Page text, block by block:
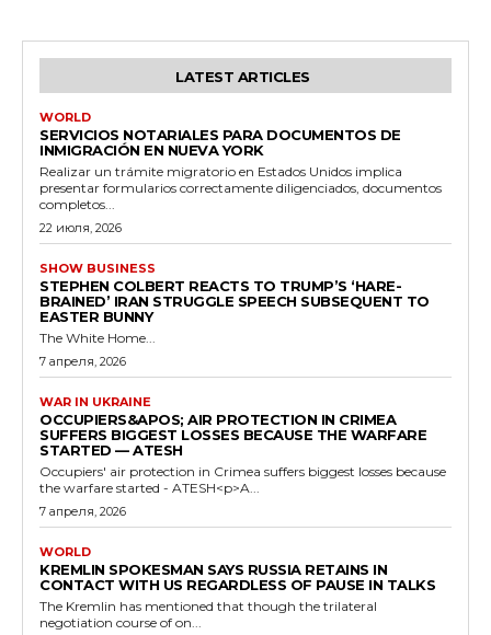
LATEST ARTICLES
WORLD
SERVICIOS NOTARIALES PARA DOCUMENTOS DE
INMIGRACIÓN EN NUEVA YORK
Realizar un trámite migratorio en Estados Unidos implica
presentar formularios correctamente diligenciados, documentos
completos...
22 июля, 2026
SHOW BUSINESS
STEPHEN COLBERT REACTS TO TRUMP’S ‘HARE-
BRAINED’ IRAN STRUGGLE SPEECH SUBSEQUENT TO
EASTER BUNNY
The White Home...
7 апреля, 2026
WAR IN UKRAINE
OCCUPIERS&APOS; AIR PROTECTION IN CRIMEA
SUFFERS BIGGEST LOSSES BECAUSE THE WARFARE
STARTED — ATESH
Occupiers' air protection in Crimea suffers biggest losses because
the warfare started - ATESH<p>A...
7 апреля, 2026
WORLD
KREMLIN SPOKESMAN SAYS RUSSIA RETAINS IN
CONTACT WITH US REGARDLESS OF PAUSE IN TALKS
The Kremlin has mentioned that though the trilateral
negotiation course of on...